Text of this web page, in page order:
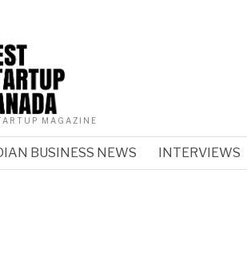
MAGAZINE
BUSINESS NEWS INTERVIEWS